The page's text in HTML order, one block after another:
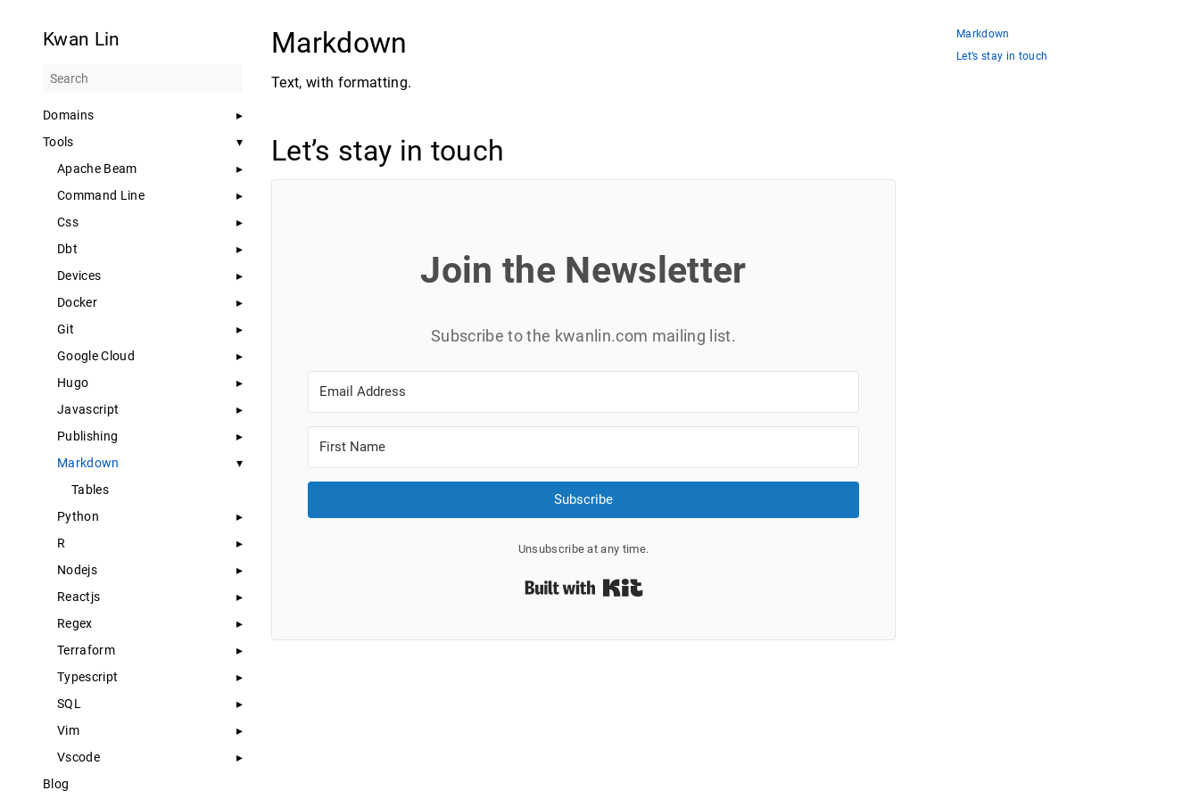
Kwan Lin
Domains
Tools
Apache Beam
Command Line
Css
Dbt
Devices
Docker
Git
Google Cloud
Hugo
Javascript
Publishing
Markdown
Tables
Python
R
Nodejs
Reactjs
Regex
Terraform
Typescript
SQL
Vim
Vscode
Blog
Markdown
Text, with formatting.
Let’s stay in touch
Join the Newsletter
Subscribe to the kwanlin.com mailing list.
Subscribe
Unsubscribe at any time.
Markdown
Let’s stay in touch